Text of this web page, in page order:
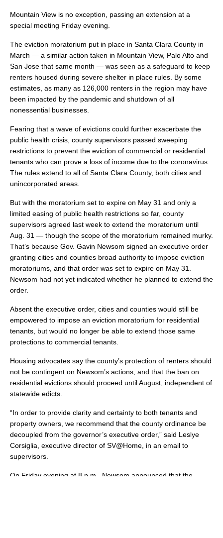
Mountain View is no exception, passing an extension at a
special meeting Friday evening.
The eviction moratorium put in place in Santa Clara County in
March — a similar action taken in Mountain View, Palo Alto and
San Jose that same month — was seen as a safeguard to keep
renters housed during severe shelter in place rules. By some
estimates, as many as 126,000 renters in the region may have
been impacted by the pandemic and shutdown of all
nonessential businesses.
Fearing that a wave of evictions could further exacerbate the
public health crisis, county supervisors passed sweeping
restrictions to prevent the eviction of commercial or residential
tenants who can prove a loss of income due to the coronavirus.
The rules extend to all of Santa Clara County, both cities and
unincorporated areas.
But with the moratorium set to expire on May 31 and only a
limited easing of public health restrictions so far, county
supervisors agreed last week to extend the moratorium until
Aug. 31 — though the scope of the moratorium remained murky.
That’s because Gov. Gavin Newsom signed an executive order
granting cities and counties broad authority to impose eviction
moratoriums, and that order was set to expire on May 31.
Newsom had not yet indicated whether he planned to extend the
order.
Absent the executive order, cities and counties would still be
empowered to impose an eviction moratorium for residential
tenants, but would no longer be able to extend those same
protections to commercial tenants.
Housing advocates say the county’s protection of renters should
not be contingent on Newsom’s actions, and that the ban on
residential evictions should proceed until August, independent of
statewide edicts.
“In order to provide clarity and certainty to both tenants and
property owners, we recommend that the county ordinance be
decoupled from the governor’s executive order,” said Leslye
Corsiglia, executive director of SV@Home, in an email to
supervisors.
On Friday evening at 8 p.m., Newsom announced that the